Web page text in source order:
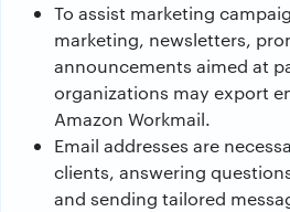
To assist marketing
marketing, newsletters,
announcements aimed at
organizations may export
Amazon Workmail.
Email addresses are
clients, answering
and sending tailored